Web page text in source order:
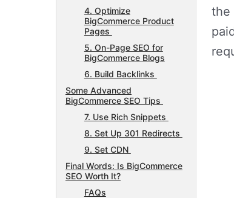
4. Optimize
BigCommerce Product
Pages
5. On-Page SEO for
BigCommerce Blogs
6. Build Backlinks
Some Advanced
BigCommerce SEO Tips
7. Use Rich Snippets
8. Set Up 301 Redirects
9. Set CDN
Final Words: Is BigCommerce
SEO Worth It?
FAQs
the